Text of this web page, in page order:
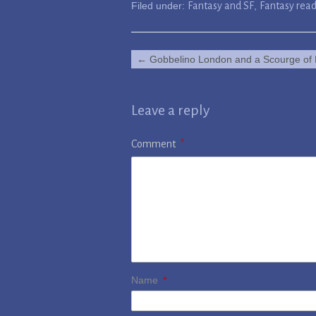
Filed under: Fantasy and SF, Fantasy
← Gobbelino London and a Scourge of
Leave a reply
Comment *
Name *